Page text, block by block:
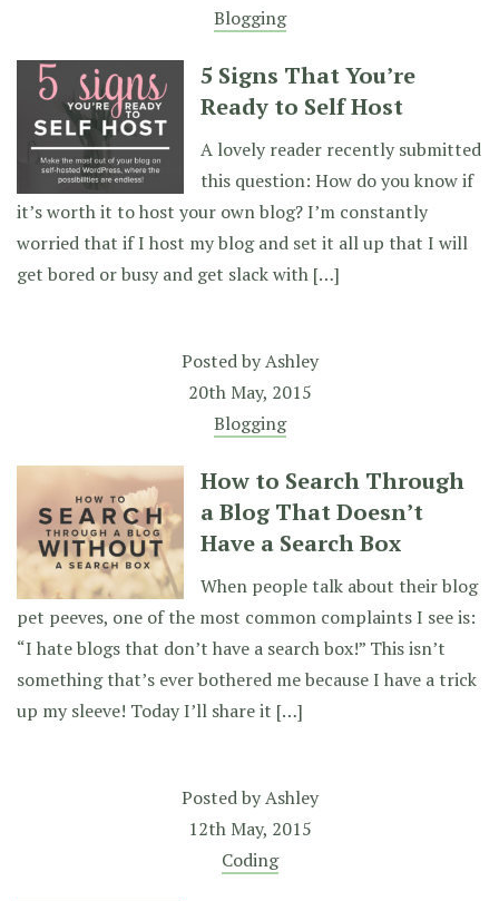
Blogging
5 Signs That You’re
Ready to Self Host
A lovely reader recently submitted
this question: How do you know if
it’s worth it to host your own blog? I’m constantly
worried that if I host my blog and set it all up that I will
get bored or busy and get slack with […]
Posted byAshley
20th May, 2015
Blogging
How to Search Through
a Blog That Doesn’t
Have a Search Box
When people talk about their blog
pet peeves, one of the most common complaints I see is:
“I hate blogs that don’t have a search box!” This isn’t
something that’s ever bothered me because I have a trick
up my sleeve! Today I’ll share it […]
Posted byAshley
12th May, 2015
Coding